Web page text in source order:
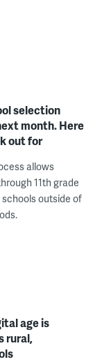
selection
month. Here
out for
allows
11th grade
outside of
age is
rural,